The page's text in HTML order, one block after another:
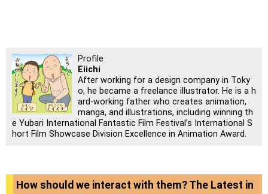
Profile
Eiichi
After working for a design company in Toky
o, he became a freelance illustrator. He is a h
ard-working father who creates animation,
manga, and illustrations, including winning th
e Yubari International Fantastic Film Festival’s International S
hort Film Showcase Division Excellence in Animation Award.
How should we interact with them? The Latest in